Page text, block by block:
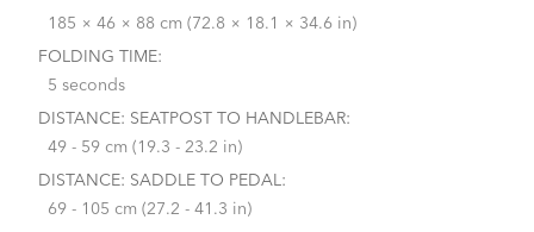
185 × 46 × 88 cm (72.8 × 18.1 × 34.6 in)
FOLDING TIME:
5 seconds
DISTANCE: SEATPOST TO HANDLEBAR:
49 - 59 cm (19.3 - 23.2 in)
DISTANCE: SADDLE TO PEDAL:
69 - 105 cm (27.2 - 41.3 in)